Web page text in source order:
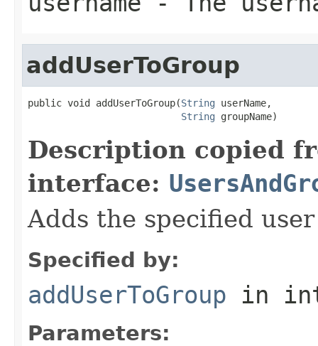
addUserToGroup
public void addUserToGroup(String userName,
String groupName)
Description copied
interface:
Adds the specified
Specified by:
addUserToGroup in
Parameters: